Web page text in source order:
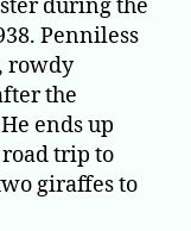
during the
Penniless
rowdy
the
ends up
trip to
giraffes to